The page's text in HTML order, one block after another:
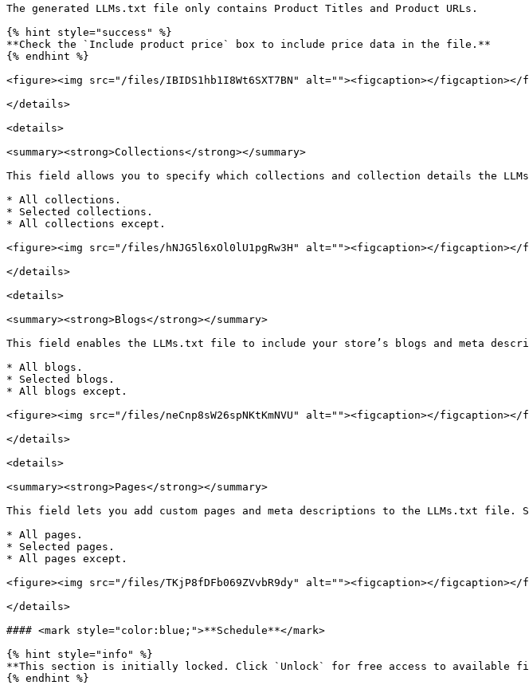
The generated LLMs.txt file only contains Product Titles and Product URLs.
{% hint style="success" %}
**Check the `Include product price` box to include price data in the file.**
{% endhint %}
<figure><img src="/files/IBIDS1hb1I8Wt6SXT7BN" alt=""><figcaption></figcaption></
</details>
<details>
<summary><strong>Collections</strong></summary>
This field allows you to specify which collections and collection details the
* All collections.
* Selected collections.
* All collections except.
<figure><img src="/files/hNJG5l6xOl0lU1pgRw3H" alt=""><figcaption></figcaption></
</details>
<details>
<summary><strong>Blogs</strong></summary>
This field enables the LLMs.txt file to include your store’s blogs and meta
* All blogs.
* Selected blogs.
* All blogs except.
<figure><img src="/files/neCnp8sW26spNKtKmNVU" alt=""><figcaption></figcaption></
</details>
<details>
<summary><strong>Pages</strong></summary>
This field lets you add custom pages and meta descriptions to the LLMs.txt file.
* All pages.
* Selected pages.
* All pages except.
<figure><img src="/files/TKjP8fDFb069ZVvbR9dy" alt=""><figcaption></figcaption></
</details>
#### <mark style="color:blue;">**Schedule**</mark>
{% hint style="info" %}
**This section is initially locked. Click `Unlock` for free access to available
{% endhint %}